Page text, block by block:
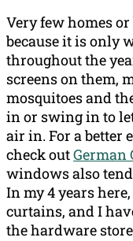
Very few homes
because it is only
throughout the
screens on them,
mosquitoes and
in or swing in to
air in. For a better
check outGerman
windows also
In my 4 years
curtains, and I
the hardware